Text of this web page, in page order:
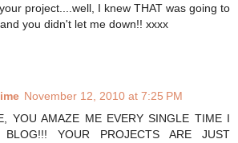
project....well, I knew THAT was going to
you didn't let me down!! xxxx
November 12, 2010 at 7:25 PM
YOU AMAZE ME EVERY SINGLE TIME I
YOUR PROJECTS ARE JUST